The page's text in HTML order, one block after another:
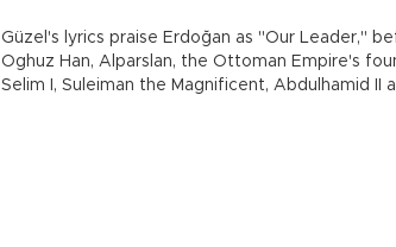
Güzel's lyrics praise Erdoğan as "Our Leader,"
Oghuz Han, Alparslan, the Ottoman Empire's
Selim I, Suleiman the Magnificent, Abdulhamid II